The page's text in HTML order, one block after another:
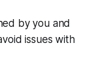
by you and
issues with